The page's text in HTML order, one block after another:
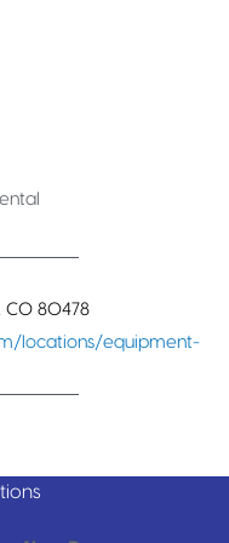
CO 80478
locations/equipment-